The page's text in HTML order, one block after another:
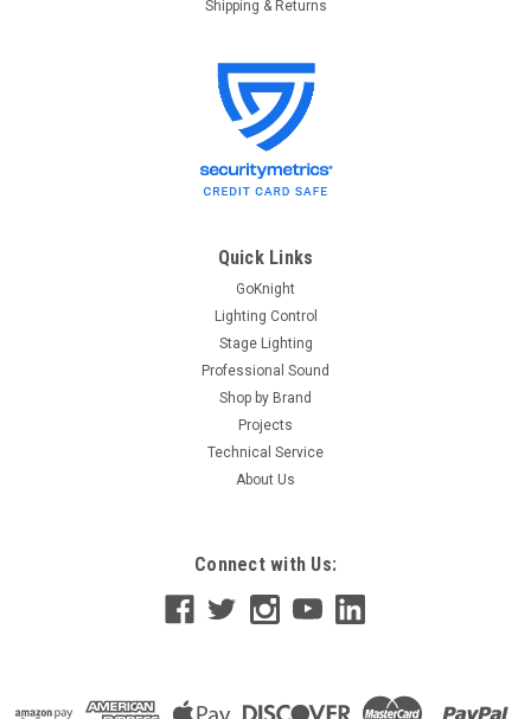
Rolls MU118 Digital Multimeter
Rolls MU118 Digital Multimeter MU118 Digital Multimeter with
Frequency Measurement and Temperature sensor. Uses
standard 9v battery (included). Specifications Size 3.75" X 7"
Shipping & Returns
Quick Links
GoKnight
Lighting Control
Stage Lighting
Professional Sound
Shop by Brand
Projects
Technical Service
About Us
Connect with Us: